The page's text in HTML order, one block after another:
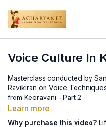
Voice Culture In
Masterclass conducted by
Ravikiran on Voice
from Keeravani - Part 2
Learn more
Why purchase this video?